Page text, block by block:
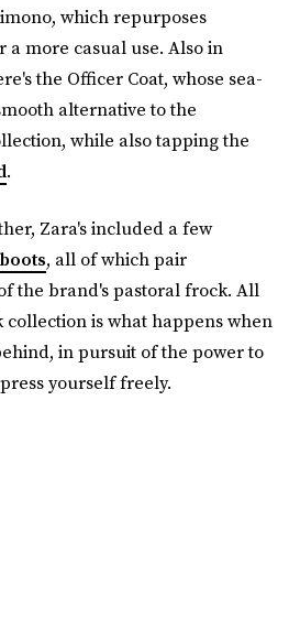
which repurposes
more casual use. Also in
the Officer Coat, whose sea-
alternative to the
while also tapping the
.
Zara's included a few
, all of which pair
the brand's pastoral frock. All
is what happens when
in pursuit of the power to
yourself freely.